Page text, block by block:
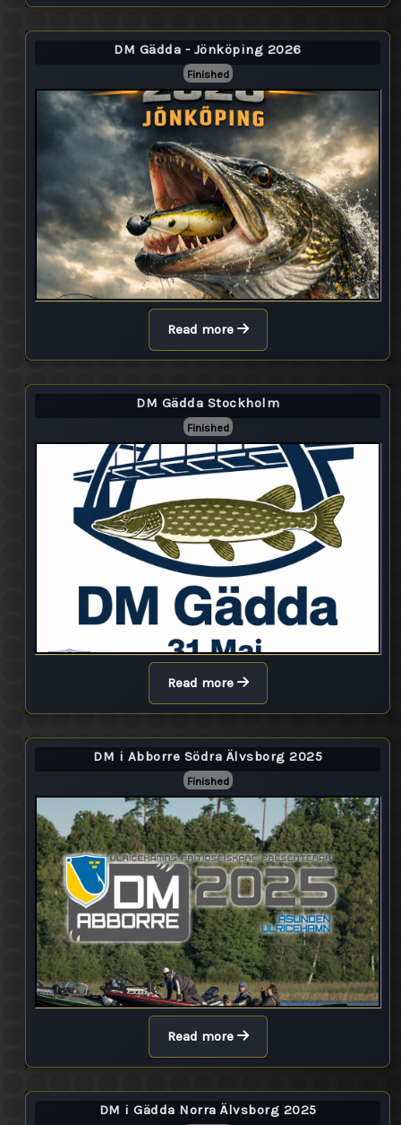
DM Gädda - Jönköping 2026
Finished
Read more
DM Gädda Stockholm
Finished
Read more
DM i Abborre Södra Älvsborg 2025
Finished
Read more
DM i Gädda Norra Älvsborg 2025